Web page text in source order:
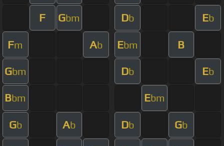
F Gbm Db Eb
Fm Ab Ebm B
Gbm Db Eb
Bbm Ebm
Gb Ab Db Gb